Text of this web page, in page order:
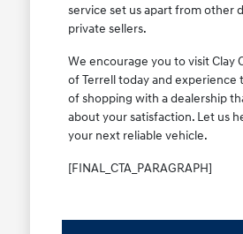
service set us apart from other
private sellers.
We encourage you to visit Clay
of Terrell today and experience
of shopping with a dealership
about your satisfaction. Let us
your next reliable vehicle.
[FINAL_CTA_PARAGRAPH]